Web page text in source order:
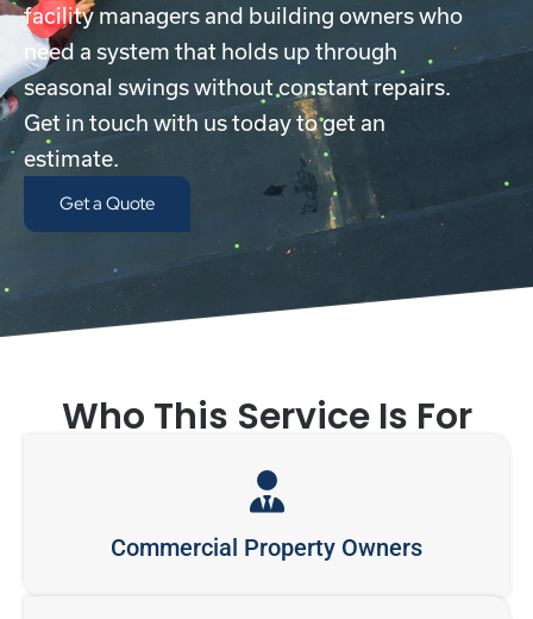
facility managers and building owners who
need a system that holds up through
seasonal swings without constant repairs.
Get in touch with us today to get an
estimate.
Get a Quote
Who This Service Is For
Commercial Property Owners